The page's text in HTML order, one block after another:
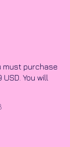
must purchase
You will